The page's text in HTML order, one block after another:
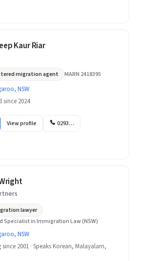
Kaur Riar
migration agent MARN 2418395
NSW
since 2024
View profile 0293…
lawyer
Specialist in Immigration Law (NSW)
NSW
2001 · Speaks Korean, Malayalam,